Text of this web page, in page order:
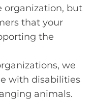
organization, but
that your
the
we
with disabilities
animals.